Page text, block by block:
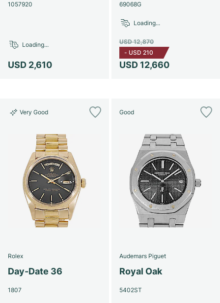
1057920
USD 2,610
Loading...
69068G
USD 12,660
USD 12,870
- USD 210
Loading...
Very Good
Rolex
Day-Date 36
1807
Good
Audemars Piguet
Royal Oak
5402ST